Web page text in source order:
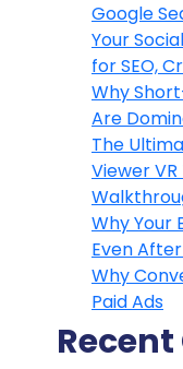
Google
Your
for SEO,
Why
Are
The
Viewer
Why Your
Even
Why
Paid Ads